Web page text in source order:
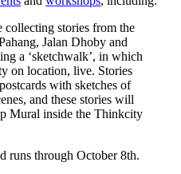
collecting stories from the
Jalan Dhoby and
a ‘sketchwalk’, in which
on location, live. Stories
with sketches of
and these stories will
Mural inside the Thinkcity
runs through October 8th.